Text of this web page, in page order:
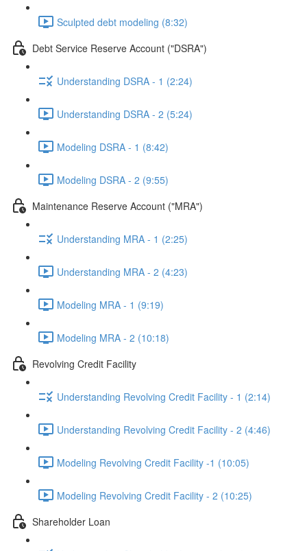
Sculpted debt modeling (8:32)
Debt Service Reserve Account ("DSRA")
Understanding DSRA - 1 (2:24)
Understanding DSRA - 2 (5:24)
Modeling DSRA - 1 (8:42)
Modeling DSRA - 2 (9:55)
Maintenance Reserve Account ("MRA")
Understanding MRA - 1 (2:25)
Understanding MRA - 2 (4:23)
Modeling MRA - 1 (9:19)
Modeling MRA - 2 (10:18)
Revolving Credit Facility
Understanding Revolving Credit Facility - 1 (2:14)
Understanding Revolving Credit Facility - 2 (4:46)
Modeling Revolving Credit Facility -1 (10:05)
Modeling Revolving Credit Facility - 2 (10:25)
Shareholder Loan